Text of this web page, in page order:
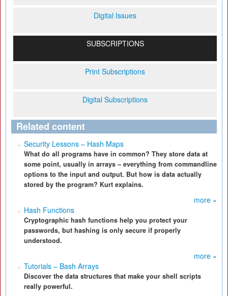
Digital Issues
SUBSCRIPTIONS
Print Subscriptions
Digital Subscriptions
Related content
Security Lessons – Hash Maps
What do all programs have in common? They store data at
some point, usually in arrays – everything from commandline
options to the input and output. But how is data actually
stored by the program? Kurt explains.
more »
Hash Functions
Cryptographic hash functions help you protect your
passwords, but hashing is only secure if properly
understood.
more »
Tutorials – Bash Arrays
Discover the data structures that make your shell scripts
really powerful.